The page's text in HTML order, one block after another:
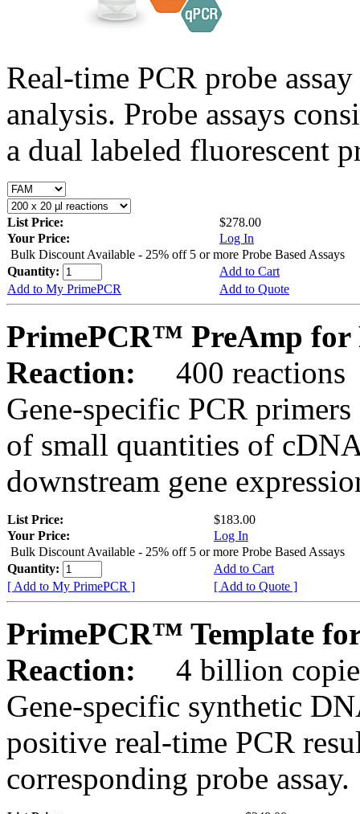
Real-time PCR probe
analysis. Probe assays
a dual labeled fluorescent
List Price:
$278.00
Your Price:
Log In
Bulk Discount Available - 25% off 5 or more Probe Based Assays
Quantity:
Add to Cart
Add to My PrimePCR
Add to Quote
PrimePCR™ PreAmp for
Reaction:
400 reactions
Gene-specific PCR
of small quantities of
downstream gene
List Price:
$183.00
Your Price:
Log In
Bulk Discount Available - 25% off 5 or more Probe Based Assays
Quantity:
Add to Cart
[ Add to My PrimePCR ]
[ Add to Quote ]
PrimePCR™ Template
Reaction:
4 billion
Gene-specific synthetic
positive real-time PCR
corresponding probe assay.